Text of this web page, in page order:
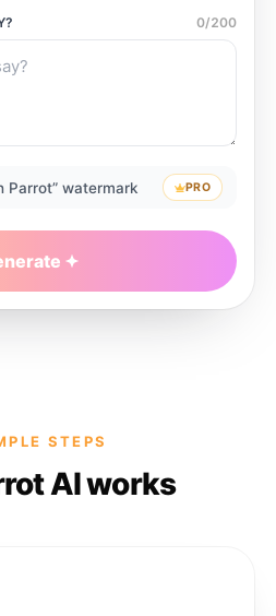
0/200
Parrot” watermark PRO
STEPS
AI works